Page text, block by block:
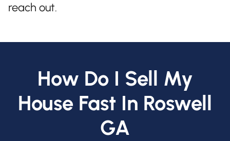
reach out.
How Do I Sell My
House Fast In Roswell
GA